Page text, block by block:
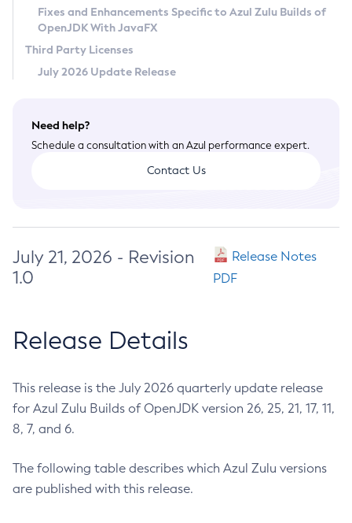
Terms of Use
Fixes and Enhancements Specific to Azul Zulu Builds of
OpenJDK With JavaFX
Third Party Licenses
July 2026 Update Release
Need help?
Schedule a consultation with an Azul performance expert.
Contact Us
July 21, 2026 - Revision
1.0
Release Notes
PDF
Release Details
This release is the July 2026 quarterly update release
for Azul Zulu Builds of OpenJDK version 26, 25, 21, 17, 11,
8, 7, and 6.
The following table describes which Azul Zulu versions
are published with this release.